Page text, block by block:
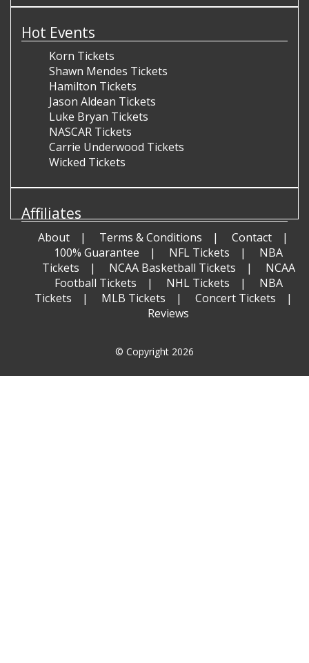
Hot Events
Korn Tickets
Shawn Mendes Tickets
Hamilton Tickets
Jason Aldean Tickets
Luke Bryan Tickets
NASCAR Tickets
Carrie Underwood Tickets
Wicked Tickets
Affiliates
About Terms & Conditions
Contact
100% Guarantee
NFL Tickets
NBA
Tickets
NCAA Basketball Tickets
NCAA
Football Tickets
NHL Tickets
NBA
Tickets
MLB Tickets
Concert Tickets
Reviews
© Copyright 2026